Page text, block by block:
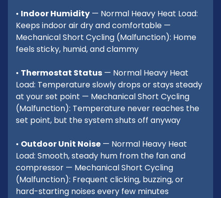
• Indoor Humidity — Normal Heavy Heat Load:
Keeps indoor air dry and comfortable —
Mechanical Short Cycling (Malfunction): Home
feels sticky, humid, and clammy
• Thermostat Status — Normal Heavy Heat
Load: Temperature slowly drops or stays steady
at your set point — Mechanical Short Cycling
(Malfunction): Temperature never reaches the
set point, but the system shuts off anyway
• Outdoor Unit Noise — Normal Heavy Heat
Load: Smooth, steady hum from the fan and
compressor — Mechanical Short Cycling
(Malfunction): Frequent clicking, buzzing, or
hard-starting noises every few minutes